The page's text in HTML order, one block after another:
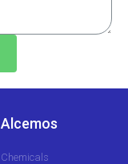
Alcemos
Chemicals